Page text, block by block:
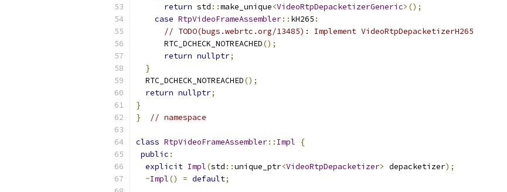
return std ::make_unique<VideoRtpDepacketizerGeneric>();
case RtpVideoFrameAssembler:: kH265 :
// TODO(bugs.webrtc.org/13485): Implement VideoRtpDepacketizerH265
      RTC_DCHECK_NOTREACHED
();
return nullptr;
}
  RTC_DCHECK_NOTREACHED
();
return nullptr;
}
}
// namespace
class RtpVideoFrameAssembler:: Impl
{
public :
explicit Impl(std ::unique_ptr<VideoRtpDepacketizer> depacketizer);
~Impl() = default;